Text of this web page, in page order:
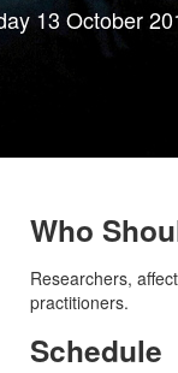
13 October
Who
Researchers,
practitioners.
Schedule